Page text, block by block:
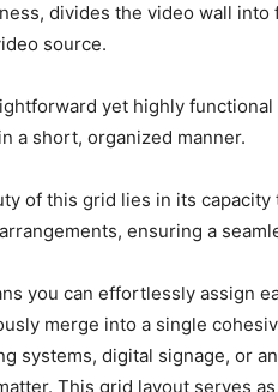
divides the video wall
source.
yet highly
a short, organized manner.
of this grid lies in its
ensuring a
you can effortlessly assign
merge into a single
systems, digital signage, or
This grid layout serves